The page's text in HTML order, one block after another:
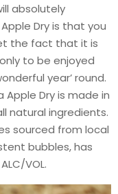
absolutely
Dry is that you
the fact that it is
to be enjoyed
year’ round.
Apple Dry is made in
natural ingredients.
sourced from local
bubbles, has
VOL.